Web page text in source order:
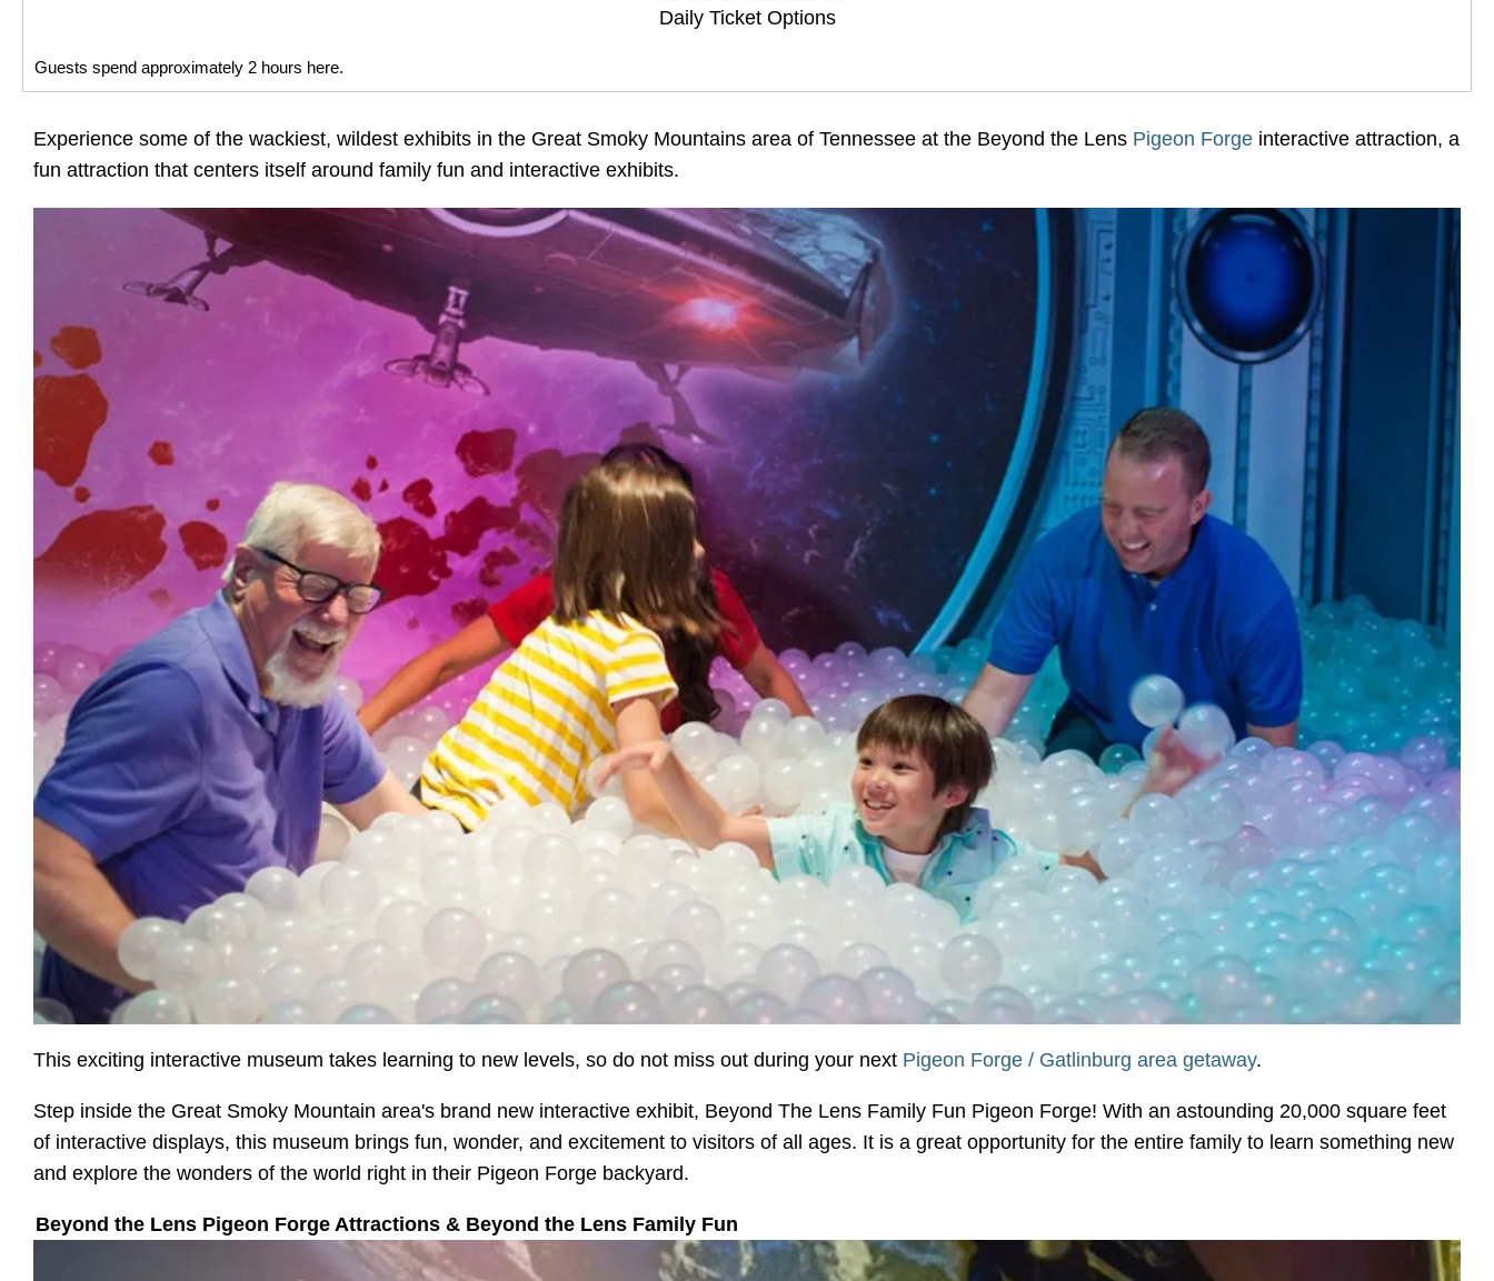
Daily Ticket Options
Guests spend approximately 2 hours here.
Experience some of the wackiest, wildest exhibits in the Great Smoky Mountains area of Tennessee at the Beyond the Lens Pigeon Forge interactive attraction, a
fun attraction that centers itself around family fun and interactive exhibits.
This exciting interactive museum takes learning to new levels, so do not miss out during your next Pigeon Forge / Gatlinburg area getaway.
Step inside the Great Smoky Mountain area's brand new interactive exhibit, Beyond The Lens Family Fun Pigeon Forge! With an astounding 20,000 square feet
of interactive displays, this museum brings fun, wonder, and excitement to visitors of all ages. It is a great opportunity for the entire family to learn something new
and explore the wonders of the world right in their Pigeon Forge backyard.
Beyond the Lens Pigeon Forge Attractions & Beyond the Lens Family Fun